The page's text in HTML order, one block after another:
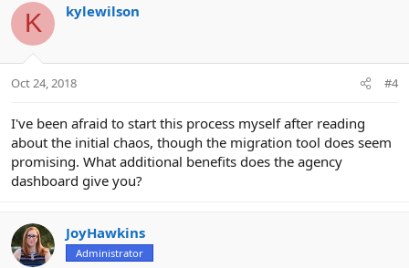
K kylewilson
Oct 24, 2018 #4
I've been afraid to start this process myself after reading
about the initial chaos, though the migration tool does seem
promising. What additional benefits does the agency
dashboard give you?
JoyHawkins
Administrator